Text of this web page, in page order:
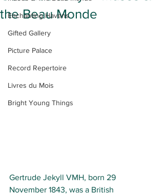
Enchanting Havens
Gifted Gallery
Picture Palace
Record Repertoire
Livres du Mois
Bright Young Things
the Beau Monde
Gertrude Jekyll VMH, born 29
November 1843, was a British